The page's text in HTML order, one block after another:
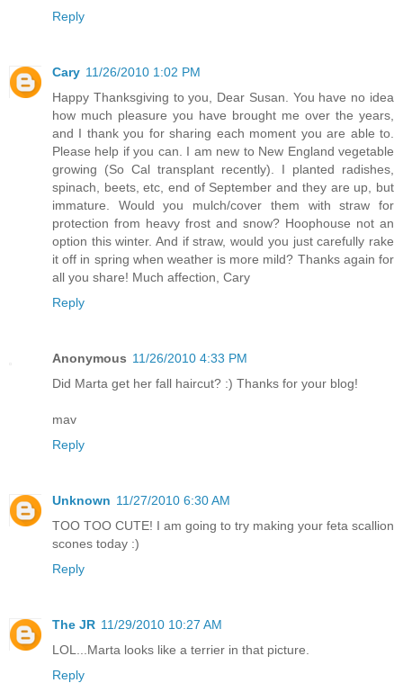
Reply
Cary 11/26/2010 1:02 PM
Happy Thanksgiving to you, Dear Susan. You have no idea
how much pleasure you have brought me over the years,
and I thank you for sharing each moment you are able to.
Please help if you can. I am new to New England vegetable
growing (So Cal transplant recently). I planted radishes,
spinach, beets, etc, end of September and they are up, but
immature. Would you mulch/cover them with straw for
protection from heavy frost and snow? Hoophouse not an
option this winter. And if straw, would you just carefully rake
it off in spring when weather is more mild? Thanks again for
all you share! Much affection, Cary
Reply
Anonymous 11/26/2010 4:33 PM
Did Marta get her fall haircut? :) Thanks for your blog!
mav
Reply
Unknown 11/27/2010 6:30 AM
TOO TOO CUTE! I am going to try making your feta scallion
scones today :)
Reply
The JR 11/29/2010 10:27 AM
LOL...Marta looks like a terrier in that picture.
Reply